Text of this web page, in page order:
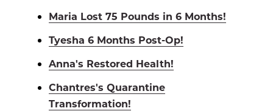
Maria Lost 75 Pounds in 6 Months!
Tyesha 6 Months Post-Op!
Anna's Restored Health!
Chantres's Quarantine
Transformation!